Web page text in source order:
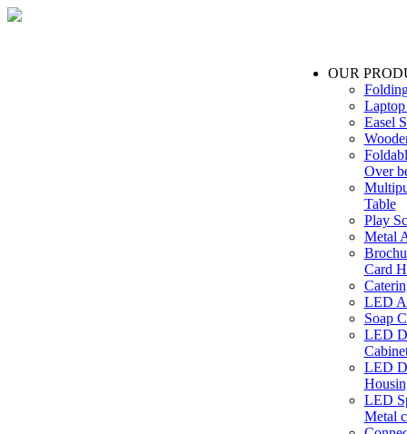
OUR
Easel
Over
Table
Play
Metal
Card
LED
Soap
LED
LED
LED
Metal